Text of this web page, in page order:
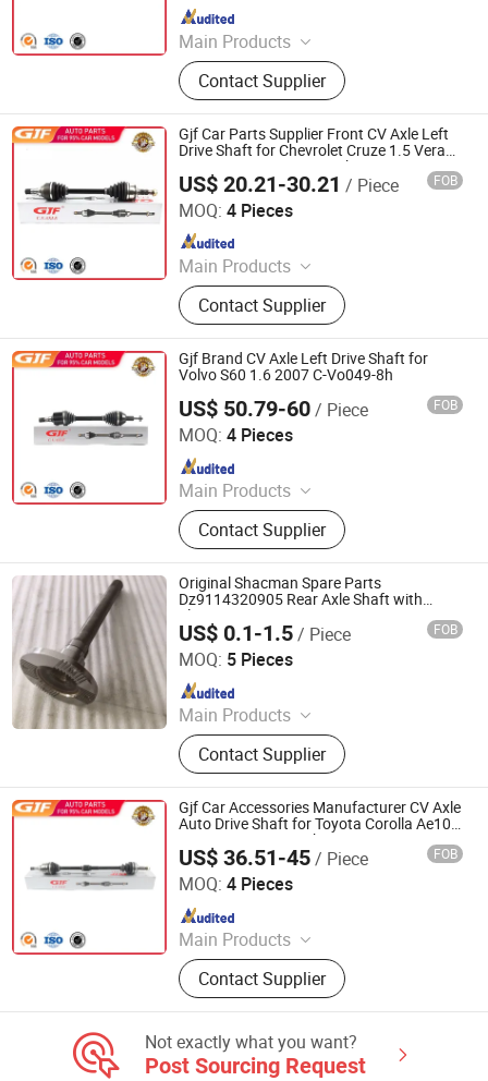
Main Products
Drive Shaft, CV Joints, CV Booting,
Transmission Shaft, Propeller Shaft,
Cardan Shaft, CV Axle, CV Joint
Boot, Axle Shaft, Inner CV Joint Outer
CV Joint
Contact Supplier
Gjf Car Parts Supplier Front CV Axle Left
Drive Shaft for Chevrolet Cruze 1.5 Verano
1.5 Mt 2016- C-GM127-8h
US$ 20.21-30.21 / Piece FOB
MOQ: 4 Pieces
Main Products
Drive Shaft, CV Joints, CV Booting,
Transmission Shaft, Propeller Shaft,
Cardan Shaft, CV Axle, CV Joint
Boot, Axle Shaft, Inner CV Joint Outer
CV Joint
Contact Supplier
GuangZhou GJF AUTO PARTS CO.,LTD
Gjf Brand CV Axle Left Drive Shaft for
Volvo S60 1.6 2007 C-Vo049-8h
US$ 50.79-60/ Piece FOB
MOQ: 4 Pieces
Main Products
Drive Shaft, CV Joints, CV Booting,
Transmission Shaft, Propeller Shaft,
Cardan Shaft, CV Axle, CV Joint
Boot, Axle Shaft, Inner CV Joint Outer
CV Joint
Contact Supplier
GuangZhou GJF AUTO PARTS CO.,LTD
Original Shacman Spare Parts
Dz9114320905 Rear Axle Shaft with
Flange
US$ 0.1-1.5/ Piece FOB
MOQ: 5 Pieces
Main Products
Half shafts, Spline shaft
Contact Supplier
Jinan Qiangyu Automobile Parts Co., Ltd.
Since 2024
Gjf Car Accessories Manufacturer CV Axle
Auto Drive Shaft for Toyota Corolla Ae101
992 05- C-To002A-8h 43410-20451
US$ 36.51-45/ Piece FOB
MOQ: 4 Pieces
Main Products
Drive Shaft, CV Joints, CV Booting,
Transmission Shaft, Propeller Shaft,
Cardan Shaft, CV Axle, CV Joint
CV Joint
Contact Supplier
GuangZhou GJF AUTO PARTS CO.,LTD
Not exactly what you want?
Post Sourcing Request